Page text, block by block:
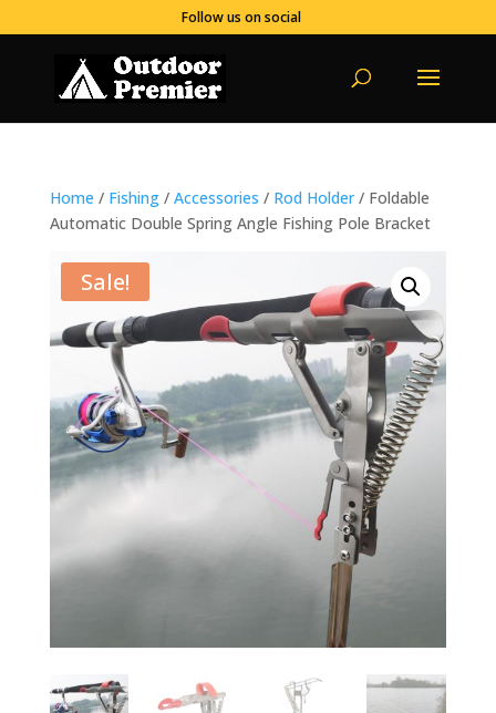
Follow us on social
Home / Fishing/ Accessories / Rod Holder/ Foldable
Automatic Double Spring Angle Fishing Pole Bracket
Sale!